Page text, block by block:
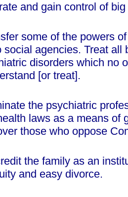
and gain control of
some of the powers
social agencies. Treat all
disorders which no
[or treat].
the psychiatric
laws as a means of
those who oppose
the family as an
and easy divorce.